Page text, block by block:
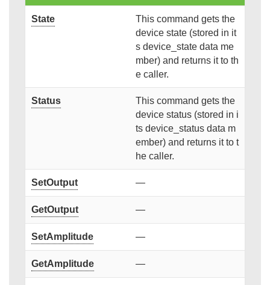
State
This command gets the
device state (stored in it
s device_state data me
mber) and returns it to th
e caller.
Status
This command gets the
device status (stored in i
ts device_status data m
ember) and returns it to t
he caller.
SetOutput —
GetOutput —
SetAmplitude —
GetAmplitude —